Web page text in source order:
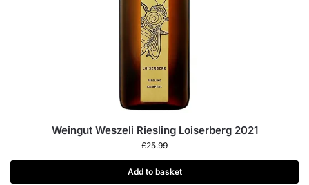
Weingut Weszeli Riesling Loiserberg 2021
£25.99
Add to basket